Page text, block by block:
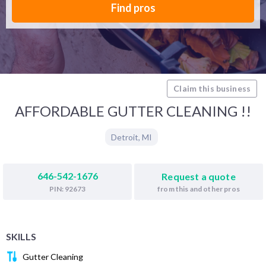
Find pros
Claim this business
AFFORDABLE GUTTER CLEANING !!
Detroit, MI
646-542-1676
PIN: 92673
Request a quote
from this and other pros
SKILLS
Gutter Cleaning